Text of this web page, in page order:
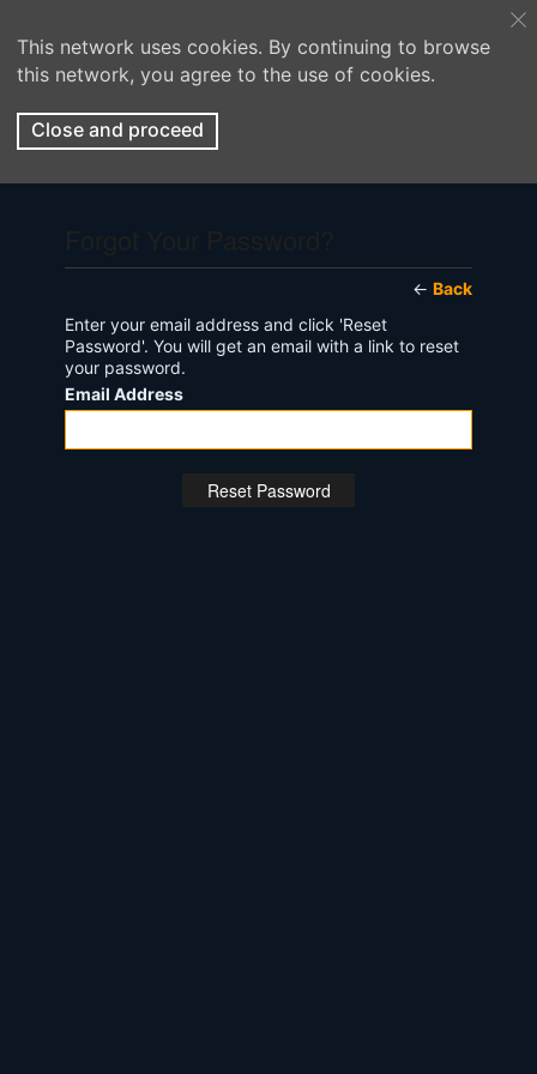
This network uses cookies. By continuing to browse
this network, you agree to the use of cookies.
Close and proceed
← Back
Enter your email address and click 'Reset
Password'. You will get an email with a link to reset
your password.
Email Address